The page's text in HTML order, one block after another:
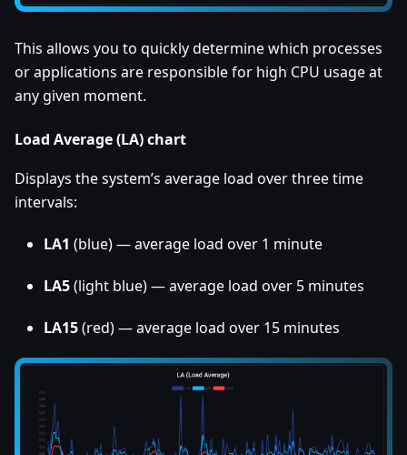
This allows you to quickly determine which processes
or applications are responsible for high CPU usage at
any given moment.
Load Average (LA) chart
Displays the system’s average load over three time
intervals:
LA1 (blue) — average load over 1 minute
LA5(light blue) — average load over 5 minutes
LA15(red) — average load over 15 minutes